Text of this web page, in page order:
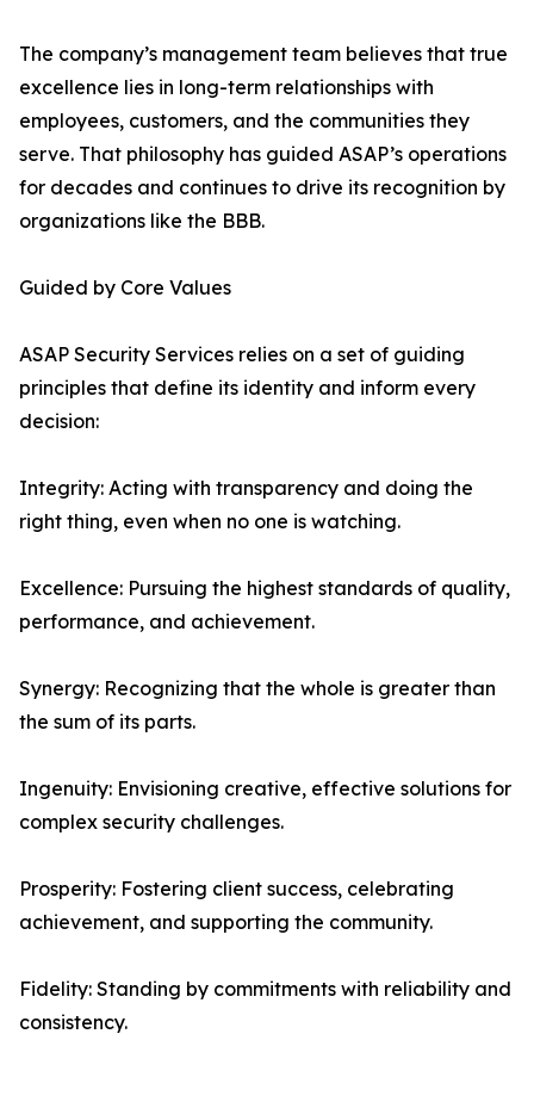
The company’s management team believes that true
excellence lies in long-term relationships with
employees, customers, and the communities they
serve. That philosophy has guided ASAP’s operations
for decades and continues to drive its recognition by
organizations like the BBB.
Guided by Core Values
ASAP Security Services relies on a set of guiding
principles that define its identity and inform every
decision:
Integrity: Acting with transparency and doing the
right thing, even when no one is watching.
Excellence: Pursuing the highest standards of quality,
performance, and achievement.
Synergy: Recognizing that the whole is greater than
the sum of its parts.
Ingenuity: Envisioning creative, effective solutions for
complex security challenges.
Prosperity: Fostering client success, celebrating
achievement, and supporting the community.
Fidelity: Standing by commitments with reliability and
consistency.